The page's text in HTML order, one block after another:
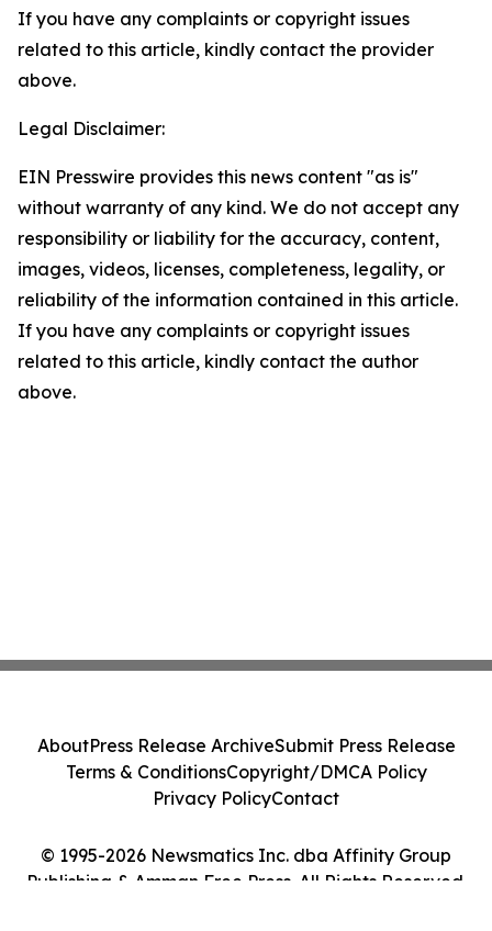
If you have any complaints or copyright issues
related to this article, kindly contact the provider
above.
Legal Disclaimer:
EIN Presswire provides this news content "as is"
without warranty of any kind. We do not accept any
responsibility or liability for the accuracy, content,
images, videos, licenses, completeness, legality, or
reliability of the information contained in this article.
If you have any complaints or copyright issues
related to this article, kindly contact the author
above.
© 1995-2026 Newsmatics Inc. dba Affinity Group
Publishing & Amman Free Press. All Rights Reserved.
AboutPress Release ArchiveSubmit Press Release
Terms & ConditionsCopyright/DMCA Policy
Privacy PolicyContact